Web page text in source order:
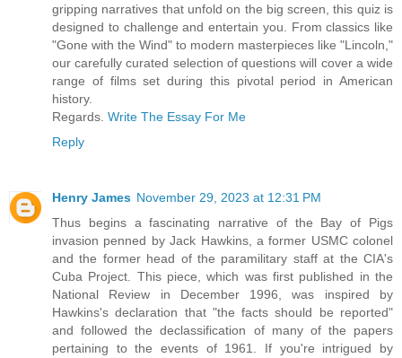
gripping narratives that unfold on the big screen, this quiz is
designed to challenge and entertain you. From classics like
"Gone with the Wind" to modern masterpieces like "Lincoln,"
our carefully curated selection of questions will cover a wide
range of films set during this pivotal period in American
history.
Regards. Write The Essay For Me
Reply
Henry James November 29, 2023 at 12:31 PM
Thus begins a fascinating narrative of the Bay of Pigs
invasion penned by Jack Hawkins, a former USMC colonel
and the former head of the paramilitary staff at the CIA's
Cuba Project. This piece, which was first published in the
National Review in December 1996, was inspired by
Hawkins's declaration that "the facts should be reported"
and followed the declassification of many of the papers
pertaining to the events of 1961. If you're intrigued by